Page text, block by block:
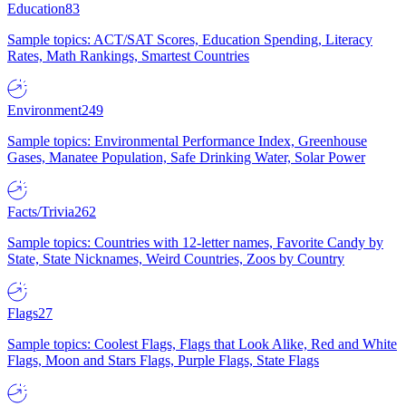
Education83
Sample topics: ACT/SAT Scores, Education Spending, Literacy
Rates, Math Rankings, Smartest Countries
Environment249
Sample topics: Environmental Performance Index, Greenhouse
Gases, Manatee Population, Safe Drinking Water, Solar Power
Facts/Trivia262
Sample topics: Countries with 12-letter names, Favorite Candy by
State, State Nicknames, Weird Countries, Zoos by Country
Flags27
Sample topics: Coolest Flags, Flags that Look Alike, Red and White
Flags, Moon and Stars Flags, Purple Flags, State Flags